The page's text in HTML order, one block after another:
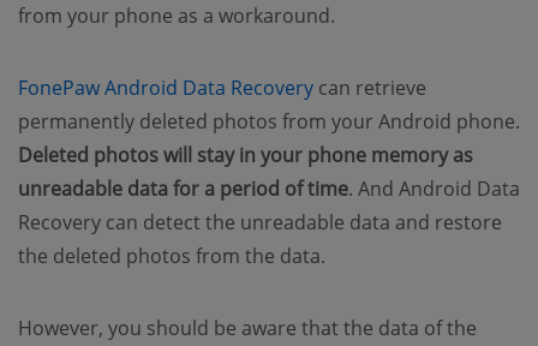
from your phone as a workaround.
FonePaw Android Data Recovery (opens new window)
can retrieve
permanently deleted photos from your Android phone.
Deleted photos will stay in your phone memory as
unreadable data for a period of time. And Android Data
Recovery can detect the unreadable data and restore
the deleted photos from the data.
However, you should be aware that the data of the